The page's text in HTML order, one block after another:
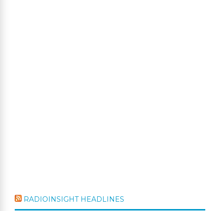
RADIOINSIGHT HEADLINES